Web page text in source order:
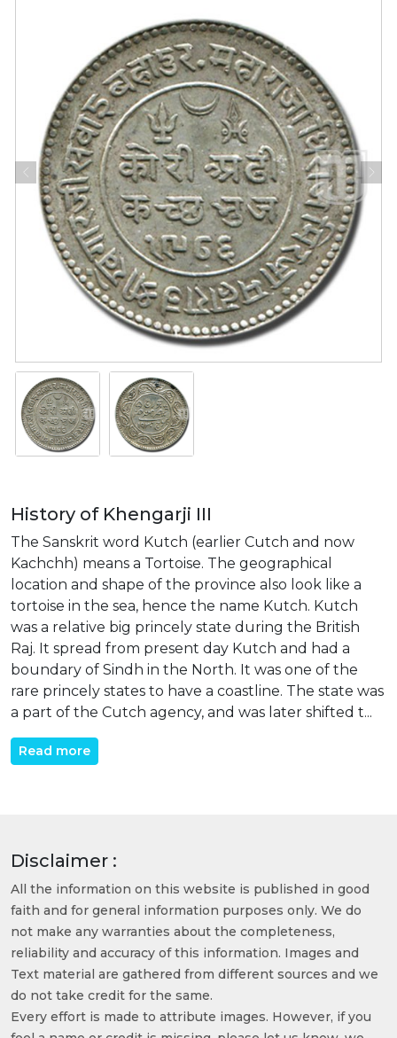
History of Khengarji III
The Sanskrit word Kutch (earlier Cutch and now
Kachchh) means a Tortoise. The geographical
location and shape of the province also look like a
tortoise in the sea, hence the name Kutch. Kutch
was a relative big princely state during the British
Raj. It spread from present day Kutch and had a
boundary of Sindh in the North. It was one of the
rare princely states to have a coastline. The state was
a part of the Cutch agency, and was later shifted t...
Read more
Disclaimer :
All the information on this website is published in good
faith and for general information purposes only. We do
not make any warranties about the completeness,
reliability and accuracy of this information. Images and
Text material are gathered from different sources and we
do not take credit for the same.
Every effort is made to attribute images. However, if you